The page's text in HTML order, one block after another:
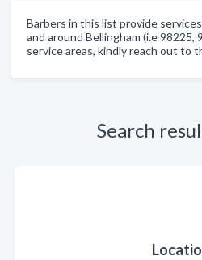
Barbers in this list provide
and around Bellingham (i.e 98225,
service areas, kindly reach out to
Search